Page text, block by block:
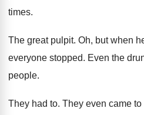
times.
The great pulpit. Oh, but when
everyone stopped. Even the
people.
They had to. They even came